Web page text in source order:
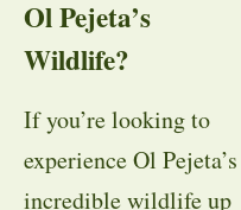
Ol Pejeta’s
Wildlife?
If you’re looking to
experience Ol Pejeta’s
incredible wildlife up